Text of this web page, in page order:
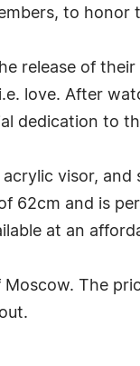
to
release of
love. After
dedication to
visor,
62cm and is
at an
The